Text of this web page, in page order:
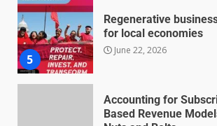
5
Regenerative
for local economies
June 22, 2026
Accounting for
Based Revenue